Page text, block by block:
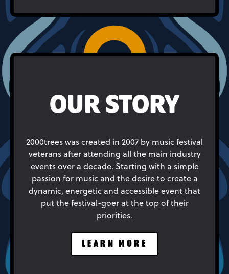
OUR STORY
2000trees was created in 2007 by music festival
veterans after attending all the main industry
events over a decade. Starting with a simple
passion for music and the desire to create a
dynamic, energetic and accessible event that
put the festival-goer at the top of their
priorities.
LEARN MORE